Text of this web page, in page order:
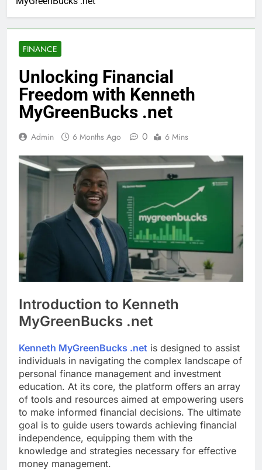
FINANCE
Unlocking Financial
Freedom with Kenneth
MyGreenBucks .net
Admin 6 Months Ago 0 6 Mins
Introduction to Kenneth
MyGreenBucks .net
Kenneth MyGreenBucks .net is designed to assist
individuals in navigating the complex landscape of
personal finance management and investment
education. At its core, the platform offers an array
of tools and resources aimed at empowering users
to make informed financial decisions. The ultimate
goal is to guide users towards achieving financial
independence, equipping them with the
knowledge and strategies necessary for effective
money management.